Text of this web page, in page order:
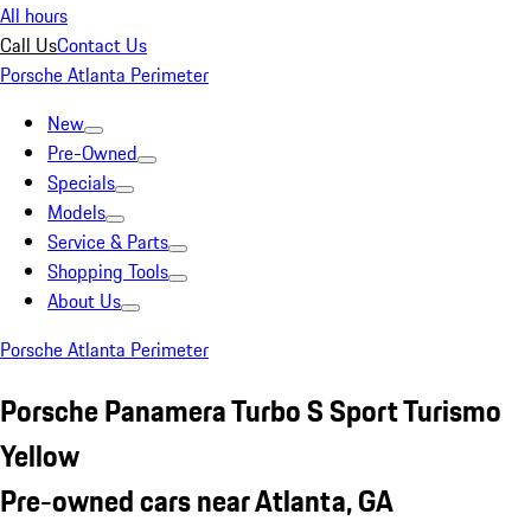
All hours
Call UsContact Us
Porsche Atlanta Perimeter
New
Pre-Owned
Specials
Models
Service & Parts
Shopping Tools
About Us
Porsche Atlanta Perimeter
Porsche Panamera Turbo S Sport Turismo
Yellow
Pre-owned cars near Atlanta, GA